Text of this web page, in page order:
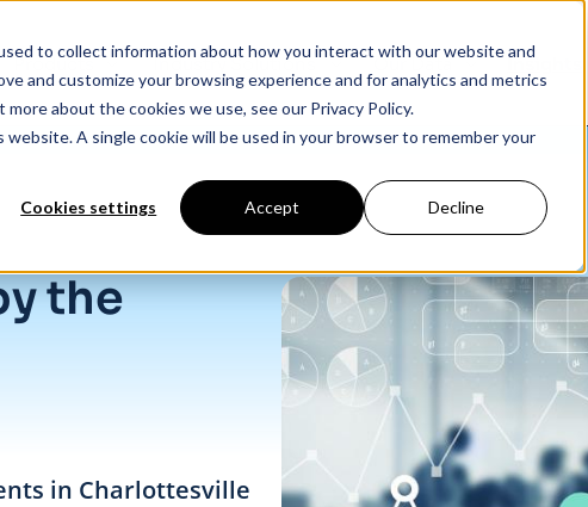
to collect information about how you interact with our website and
and customize your browsing experience and for analytics and metrics
about the cookies we use, see our Privacy Policy.
A single cookie will be used in your browser to remember your
Cookies settings Accept Decline
Products Industry Solutions Our Data Insights
the
in Charlottesville